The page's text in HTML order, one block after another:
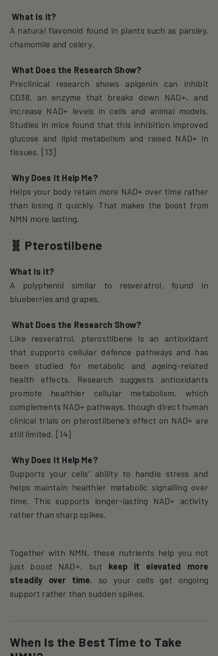
What Is it?
A natural flavonoid found in plants such as parsley,
chamomile and celery.
What Does the Research Show?
Preclinical research shows apigenin can inhibit
CD38, an enzyme that breaks down NAD+, and
increase NAD+ levels in cells and animal models.
Studies in mice found that this inhibition improved
glucose and lipid metabolism and raised NAD+ in
tissues. [13]
Why Does It Help Me?
Helps your body retain more NAD+ over time rather
than losing it quickly. That makes the boost from
NMN more lasting.
🧬 Pterostilbene
What Is it?
A polyphenol similar to resveratrol, found in
blueberries and grapes.
What Does the Research Show?
Like resveratrol, pterostilbene is an antioxidant
that supports cellular defence pathways and has
been studied for metabolic and ageing-related
health effects. Research suggests antioxidants
promote healthier cellular metabolism, which
complements NAD+ pathways, though direct human
clinical trials on pterostilbene’s effect on NAD+ are
still limited. [14]
Why Does It Help Me?
Supports your cells’ ability to handle stress and
helps maintain healthier metabolic signalling over
time. This supports longer-lasting NAD+ activity
rather than sharp spikes.
Together with NMN, these nutrients help you not
just boost NAD+, but keep it elevated more
steadily over time, so your cells get ongoing
support rather than sudden spikes.
When Is the Best Time to Take